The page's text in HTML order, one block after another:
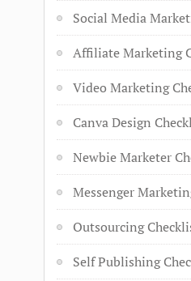
Social Media
Affiliate Marketing
Video Marketing
Canva Design
Newbie Marketer
Messenger
Outsourcing
Self Publishing